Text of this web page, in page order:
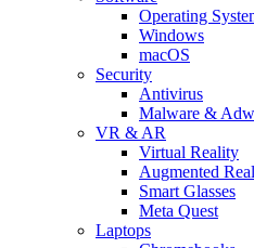
Operating
Windows
macOS
Security
Antivirus
Malware &
VR & AR
Virtual Reality
Augmented
Smart Glasses
Meta Quest
Laptops